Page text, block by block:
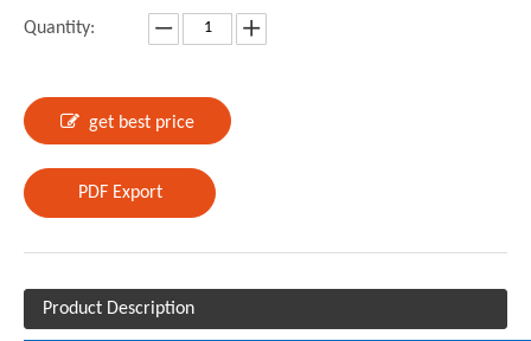
Quantity:
get best price
PDF Export
Product Description